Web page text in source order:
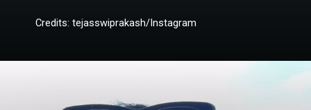
Credits: tejasswiprakash/Instagram